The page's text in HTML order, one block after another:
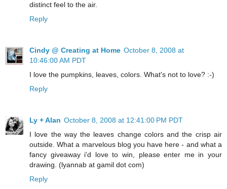
distinct feel to the air.
Reply
Cindy @ Creating at Home October 8, 2008 at
10:46:00 AM PDT
I love the pumpkins, leaves, colors. What's not to love? :-)
Reply
Ly + Alan October 8, 2008 at 12:41:00 PM PDT
I love the way the leaves change colors and the crisp air
outside. What a marvelous blog you have here - and what a
fancy giveaway i'd love to win, please enter me in your
drawing. (lyannab at gamil dot com)
Reply